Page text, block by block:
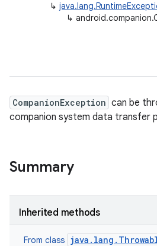
↳
↳
CompanionException can be
companion system data transfer
Summary
Inherited methods
From class